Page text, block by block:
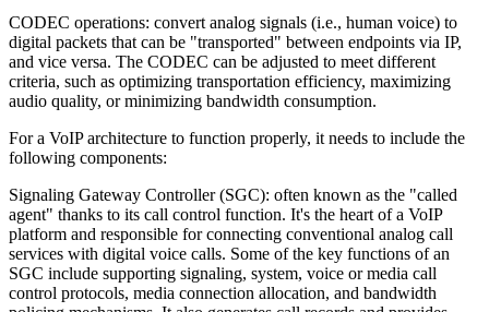
CODEC operations: convert analog signals (i.e., human voice) to
digital packets that can be "transported" between endpoints via IP,
and vice versa. The CODEC can be adjusted to meet different
criteria, such as optimizing transportation efficiency, maximizing
audio quality, or minimizing bandwidth consumption.
For a VoIP architecture to function properly, it needs to include the
following components:
Signaling Gateway Controller (SGC): often known as the "called
agent" thanks to its call control function. It's the heart of a VoIP
platform and responsible for connecting conventional analog call
services with digital voice calls. Some of the key functions of an
SGC include supporting signaling, system, voice or media call
control protocols, media connection allocation, and bandwidth